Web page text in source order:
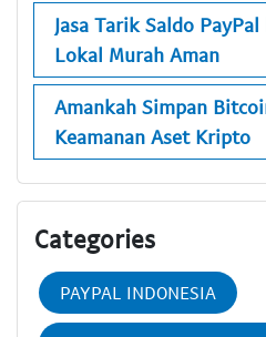
Jasa Tarik Saldo
Lokal Murah Aman
Amankah Simpan
Keamanan Aset Kripto
Categories
PAYPAL INDONESIA